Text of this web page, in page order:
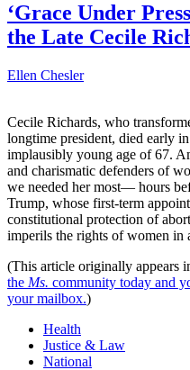
‘Grace Under
the Late Cecile
Ellen Chesler
Cecile Richards, who
longtime president, died early
implausibly young age of 67.
and charismatic defenders of
we needed her most— hours
Trump, whose first-term
constitutional protection of
imperils the rights of women in
(This article originally appears
the Ms. community today and
your mailbox.)
Health
Justice & Law
National